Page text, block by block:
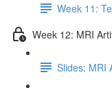
Week 11:
Week 12: MRI
Slides: MRI